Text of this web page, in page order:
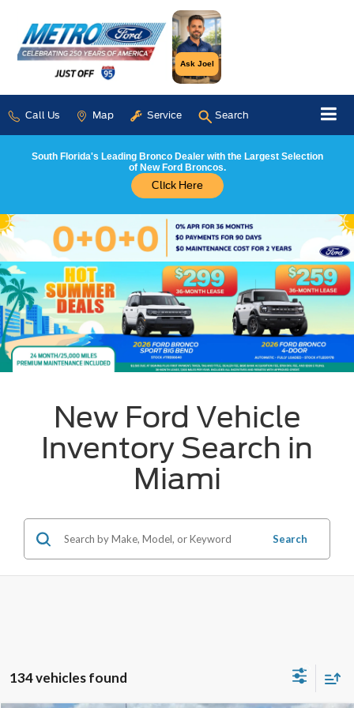
Ask Joel
Call Us Map Service Search
South Florida's Leading Bronco Dealer with the Largest Selection
of New Ford Broncos.
Click Here
New Ford Vehicle
Inventory Search in
Miami
Search
134 vehicles found